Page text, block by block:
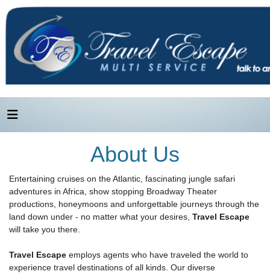
About Us
Entertaining cruises on the Atlantic, fascinating jungle safari
adventures in Africa, show stopping Broadway Theater
productions, honeymoons and unforgettable journeys through the
land down under - no matter what your desires, Travel Escape
will take you there.
Travel Escape employs agents who have traveled the world to
experience travel destinations of all kinds. Our diverse